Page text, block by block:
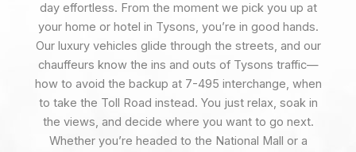
day effortless. From the moment we pick you up at
your home or hotel in Tysons, you’re in good hands.
Our luxury vehicles glide through the streets, and our
chauffeurs know the ins and outs of Tysons traffic—
how to avoid the backup at 7-495 interchange, when
to take the Toll Road instead. You just relax, soak in
the views, and decide where you want to go next.
Whether you’re headed to the National Mall or a